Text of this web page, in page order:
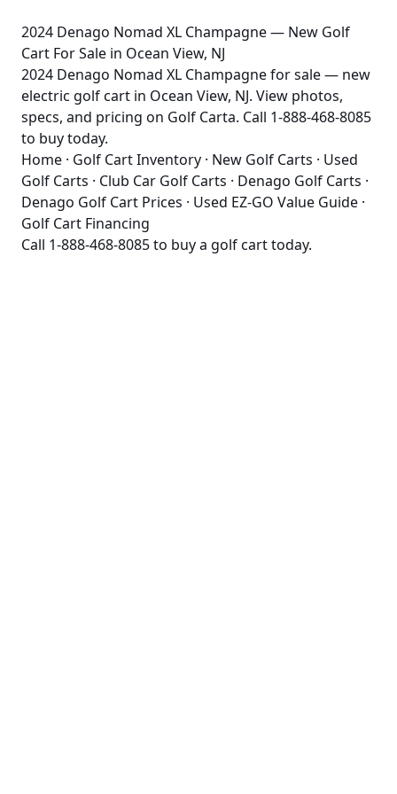
2024 Denago Nomad XL Champagne — New Golf
Cart For Sale in Ocean View, NJ
2024 Denago Nomad XL Champagne for sale — new
electric golf cart in Ocean View, NJ. View photos,
specs, and pricing on Golf Carta. Call 1-888-468-8085
to buy today.
Home · Golf Cart Inventory · New Golf Carts · Used
Golf Carts · Club Car Golf Carts · Denago Golf Carts ·
Denago Golf Cart Prices · Used EZ-GO Value Guide ·
Golf Cart Financing
Call 1-888-468-8085to buy a golf cart today.